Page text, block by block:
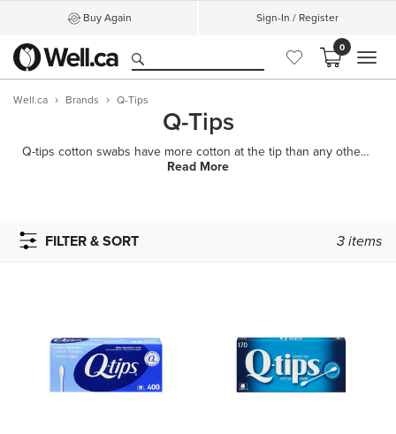
Buy Again Sign-In / Register
0
Well.ca Brands Q-Tips
Q-Tips
Q-tips cotton swabs have more cotton at the tip than any other swab, making them a soft tool for a v
Read More
FILTER & SORT 3items